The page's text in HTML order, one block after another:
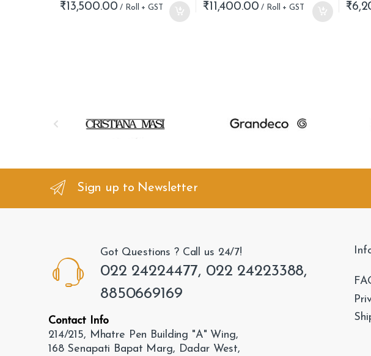
₹13,500.00 ₹11,400.00 ₹
d
Sign up to Newsletter
Got Questions ? Call us 24/7!
022 24224477, 022 24223388,
8850669169
Contact Info
214/215, Mhatre Pen Building "A" Wing,
168 Senapati Bapat Marg, Dadar West,